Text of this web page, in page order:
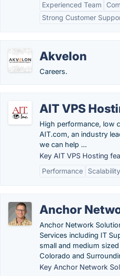
Experienced Team
Strong Customer
Akvelon
Careers.
AIT VPS
High performance, low
AIT.com, an industry
we can help ...
Key AIT VPS Hosting
Performance
Scalability
Anchor
Anchor Network
Services including IT
small and medium
Colorado and
Key Anchor Network